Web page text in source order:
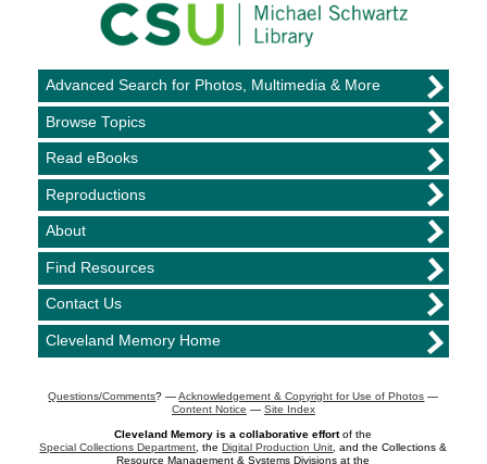
Advanced Search for Photos, Multimedia & More
Browse Topics
Read eBooks
Reproductions
About
Find Resources
Contact Us
Cleveland Memory Home
Questions/Comments? —Acknowledgement & Copyright for Use of Photos —
Content Notice — Site Index
Cleveland Memory is a collaborative effortof the
Special Collections Department , theDigital Production Unit , and the Collections &
Resource Management & Systems Divisions at the